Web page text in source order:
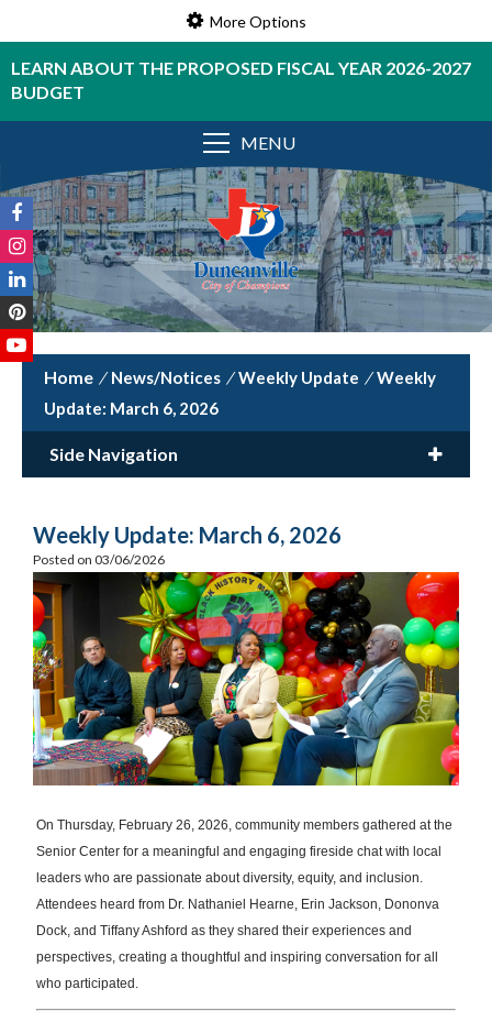
More Options
LEARN ABOUT THE PROPOSED FISCAL YEAR 2026-2027
BUDGET
MENU
/ News/Notices / Weekly Update / Weekly
Update: March 6, 2026
Side Navigation
Weekly Update: March 6, 2026
Posted on 03/06/2026
On Thursday, February 26, 2026, community members gathered at the
Senior Center for a meaningful and engaging fireside chat with local
leaders who are passionate about diversity, equity, and inclusion.
Attendees heard from Dr. Nathaniel Hearne, Erin Jackson, Dononva
Dock, and Tiffany Ashford as they shared their experiences and
perspectives, creating a thoughtful and inspiring conversation for all
who participated.